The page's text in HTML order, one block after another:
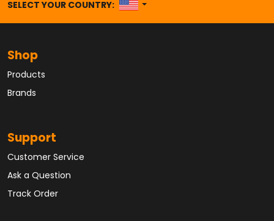
SELECT YOUR COUNTRY: UNITED STATES
Shop
Products
Brands
Support
Customer Service
Ask a Question
Track Order